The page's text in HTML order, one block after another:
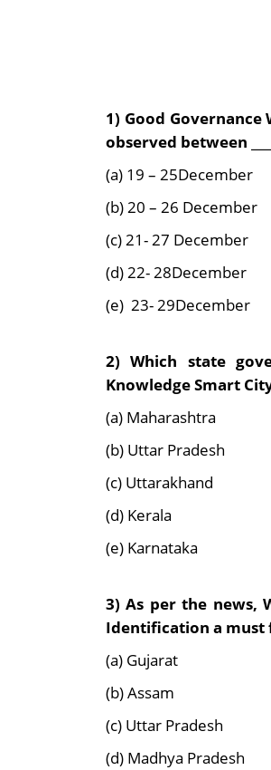
1) Good
observed between
(a) 19 – 25December
(b) 20 – 26 December
(c) 21- 27 December
(d) 22- 28December
(e) 23- 29December
2) Which state
Knowledge Smart
(a) Maharashtra
(b) Uttar Pradesh
(c) Uttarakhand
(d) Kerala
(e) Karnataka
3) As per the news,
Identification a must
(a) Gujarat
(b) Assam
(c) Uttar Pradesh
(d) Madhya Pradesh